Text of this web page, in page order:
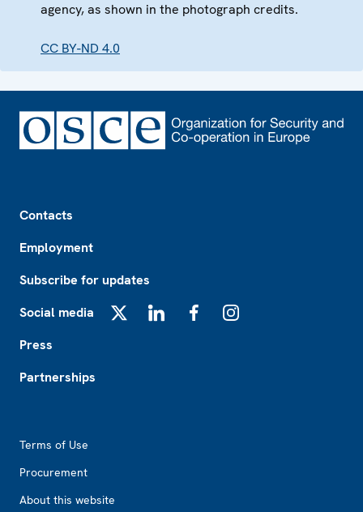
agency, as shown in the photograph credits.
CC BY-ND 4.0
Contacts
Employment
Subscribe for updates
Social media
Press
Partnerships
Terms of Use
Procurement
About this website